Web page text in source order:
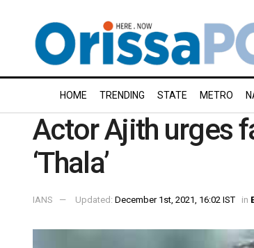
HOME TRENDING STATE METRO
Actor Ajith urges
‘Thala’
IANS Updated: December 1st, 2021, 16:02 IST in